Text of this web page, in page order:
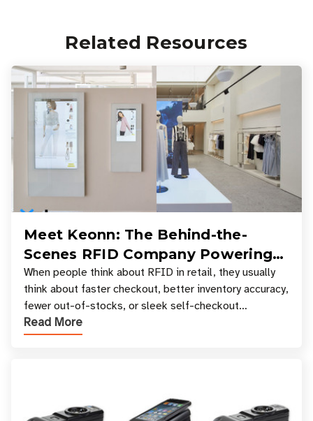
Related Resources
Meet Keonn: The Behind-the-
Scenes RFID Company Powering
Your Favorite Retail Stores
When people think about RFID in retail, they usually
think about faster checkout, better inventory accuracy,
fewer out-of-stocks, or sleek self-checkout
experiences where an entire basket of items c
Read More